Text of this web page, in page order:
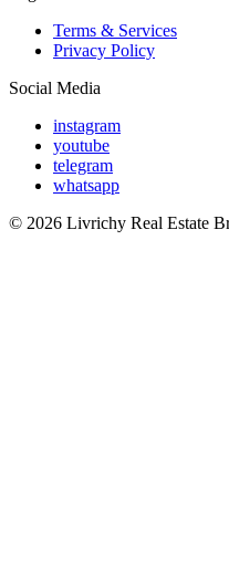
Terms & Services
Privacy Policy
Social Media
instagram
youtube
telegram
whatsapp
© 2026 Livrichy Real Estate